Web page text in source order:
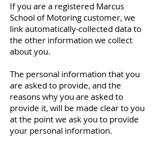
If you are a registered Marcus
School of Motoring customer, we
link automatically-collected data to
the other information we collect
about you.
The personal information that you
are asked to provide, and the
reasons why you are asked to
provide it, will be made clear to you
at the point we ask you to provide
your personal information.